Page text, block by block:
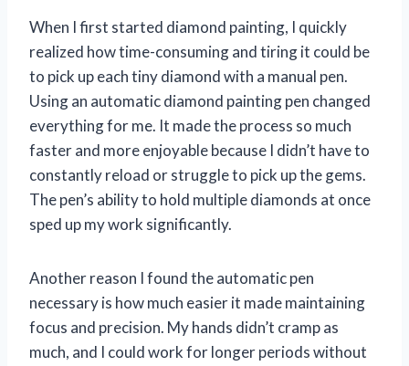
When I first started diamond painting, I quickly
realized how time-consuming and tiring it could be
to pick up each tiny diamond with a manual pen.
Using an automatic diamond painting pen changed
everything for me. It made the process so much
faster and more enjoyable because I didn’t have to
constantly reload or struggle to pick up the gems.
The pen’s ability to hold multiple diamonds at once
sped up my work significantly.
Another reason I found the automatic pen
necessary is how much easier it made maintaining
focus and precision. My hands didn’t cramp as
much, and I could work for longer periods without